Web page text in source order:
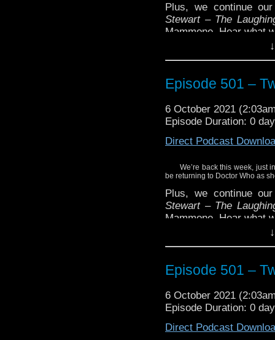
Plus, we continue
Stewart – The
Mammone. Hear what
Episode 501 –
6 October 2021
Episode Duration: 0
Direct Podcast
We’re back this week, just
be returning to Doctor Who as
Plus, we continue
Stewart – The
Mammone. Hear what
Episode 501 –
6 October 2021
Episode Duration: 0
Direct Podcast